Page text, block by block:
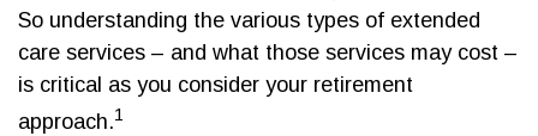
So understanding the various types of extended
care services – and what those services may cost –
is critical as you consider your retirement
approach.1